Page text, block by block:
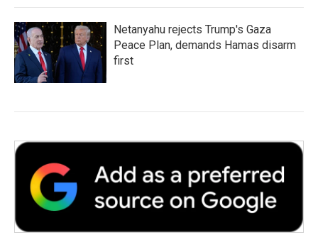
Netanyahu rejects Trump's Gaza
Peace Plan, demands Hamas disarm
first